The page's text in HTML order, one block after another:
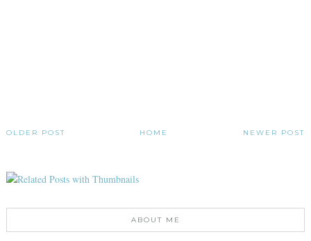
NEWER POST
OLDER POST HOME
ABOUT ME